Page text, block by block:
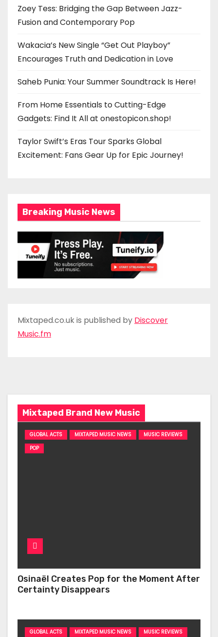
Zoey Tess: Bridging the Gap Between Jazz-
Fusion and Contemporary Pop
Wakacia’s New Single “Get Out Playboy”
Encourages Truth and Dedication in Love
Saheb Punia: Your Summer Soundtrack Is Here!
From Home Essentials to Cutting-Edge
Gadgets: Find It All at onestopicon.shop!
Taylor Swift’s Eras Tour Sparks Global
Excitement: Fans Gear Up for Epic Journey!
Breaking Music News
Mixtaped.co.uk is published by Discover
Music.fm
Mixtaped Brand New Music
GLOBAL ACTS MIXTAPED MUSIC NEWS
MUSIC REVIEWS
POP
Osinaël Creates Pop for the Moment After
Certainty Disappears
GLOBAL ACTS MIXTAPED MUSIC NEWS
MUSIC REVIEWS